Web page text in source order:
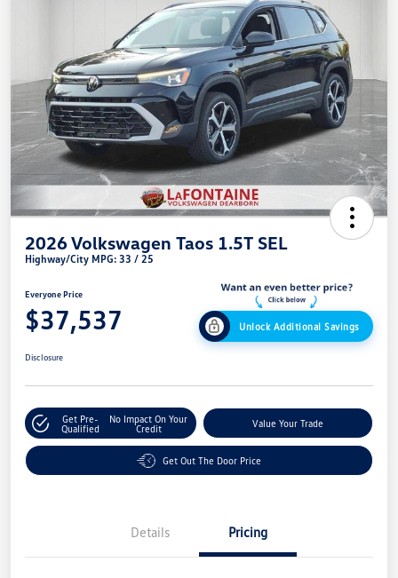
2026 Volkswagen Taos 1.5T SEL
Highway/City MPG: 33 / 25
Everyone Price
$37,537 Unlock Additional Savings
Disclosure
Get Pre-
Qualified
No Impact On Your
Credit
Value Your Trade
Get Out The Door Price
Details Pricing